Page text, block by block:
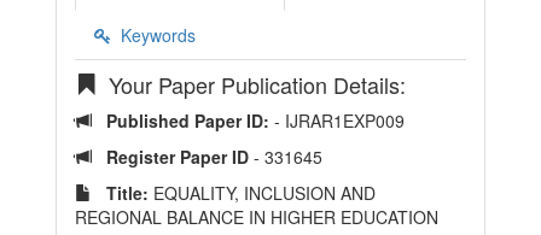
Keywords
Your Paper Publication Details:
Published Paper ID: - IJRAR1EXP009
Register Paper ID - 331645
Title: EQUALITY, INCLUSION AND
REGIONAL BALANCE IN HIGHER EDUCATION